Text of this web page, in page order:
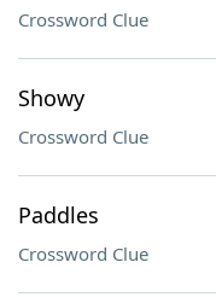
Crossword Clue
Showy
Crossword Clue
Paddles
Crossword Clue